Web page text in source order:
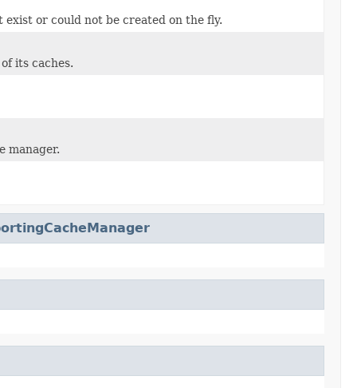
exist or could not be created on the fly.
its caches.
manager.